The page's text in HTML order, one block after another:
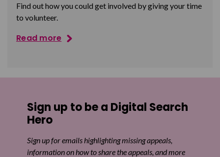
Find out how you could get involved by giving your time
to volunteer.
Read more
Sign up to be a Digital Search
Hero
Sign up for emails highlighting missing appeals,
information on how to share the appeals, and more